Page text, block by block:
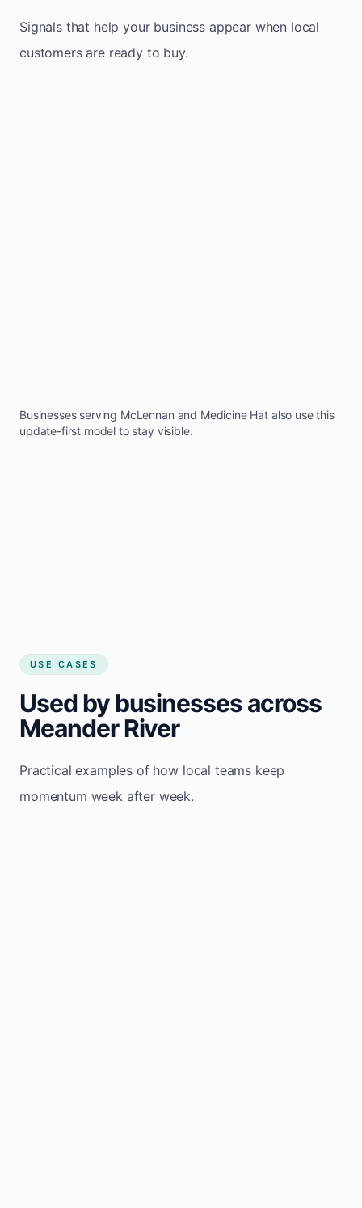
Signals that help your business appear when local
customers are ready to buy.
Businesses serving McLennan and Medicine Hat also use this
update-first model to stay visible.
USE CASES
Used by businesses across
Meander River
Practical examples of how local teams keep
momentum week after week.